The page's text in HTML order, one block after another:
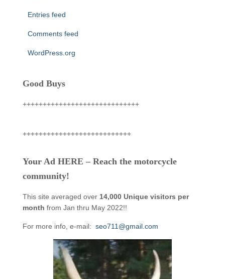
Entries feed
Comments feed
WordPress.org
Good Buys
+++++++++++++++++++++++++++++
+++++++++++++++++++++++++++
Your Ad HERE – Reach the motorcycle
community!
This site averaged over 14,000 Unique visitors per
month from Jan thru May 2022!!
For more info, e-mail: seo711@gmail.com